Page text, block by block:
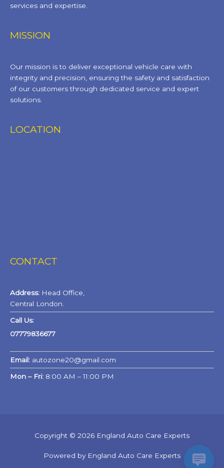
services and expertise.
MISSION
Our mission is to deliver exceptional vehicle care with
integrity and precision, ensuring the safety and satisfaction
of our customers through dedicated service and expert
solutions.
LOCATION
CONTACT
Address: Head Office,
Central London.
Call Us:
07779836677
Email: autozone20@gmail.com
Mon – Fri: 8:00 AM – 11:00 PM
Copyright © 2026 England Auto Care Experts
Powered by England Auto Care Experts